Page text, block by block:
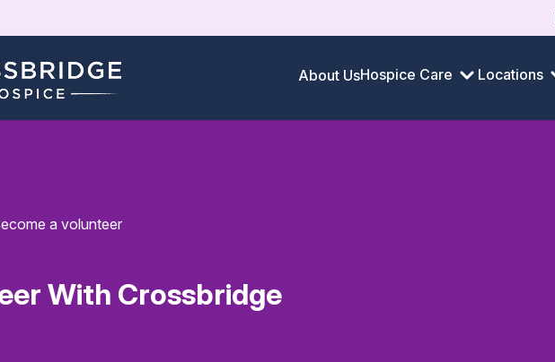
About UsHospice Care Locations
a volunteer
With Crossbridge